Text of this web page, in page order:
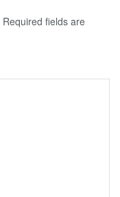
Required fields are